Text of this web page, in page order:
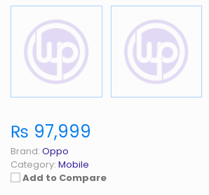
₨ 97,999
Brand: Oppo
Category: Mobile
Add to Compare